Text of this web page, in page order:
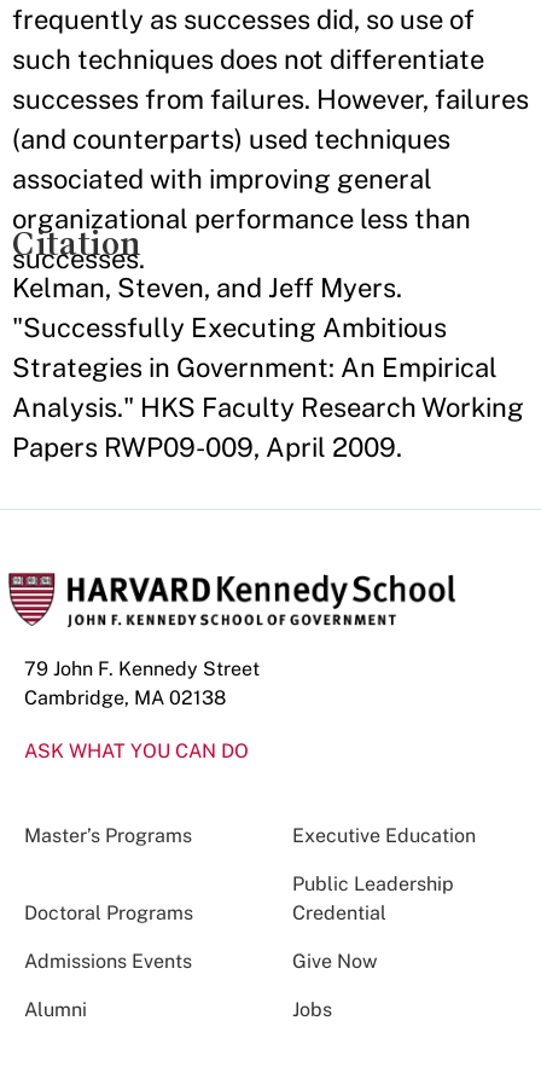
frequently as successes did, so use of
such techniques does not differentiate
successes from failures. However, failures
(and counterparts) used techniques
associated with improving general
organizational performance less than
successes.
Citation
Kelman, Steven, and Jeff Myers.
"Successfully Executing Ambitious
Strategies in Government: An Empirical
Analysis." HKS Faculty Research Working
Papers RWP09-009, April 2009.
79 John F. Kennedy Street
Cambridge, MA 02138
ASK WHAT YOU CAN DO
Master’s Programs Executive Education
Doctoral Programs
Public Leadership
Credential
Admissions Events Give Now
Alumni Jobs